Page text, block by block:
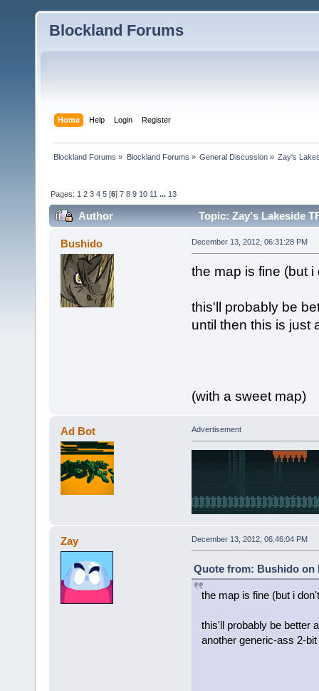
Blockland Forums
Home Help Login Register
Blockland Forums » Blockland Forums » General Discussion» Zay's
Pages: 1 2 3 4 5 [6]7 8 9 10 11 ... 13
Author Topic: Zay's Lakeside
Bushido December 13, 2012, 06:31:28 PM
the map is fine (but
this'll probably be
until then this is just
(with a sweet map)
Ad Bot Advertisement
Zay December 13, 2012, 06:46:04 PM
Quote from: Bushido on
the map is fine (but i
this'll probably be better
another generic-ass 2-